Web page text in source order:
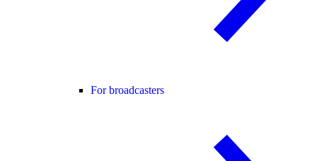
For broadcasters